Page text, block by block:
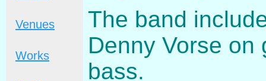
Venues
Works
The band
Denny Vorse on
bass.